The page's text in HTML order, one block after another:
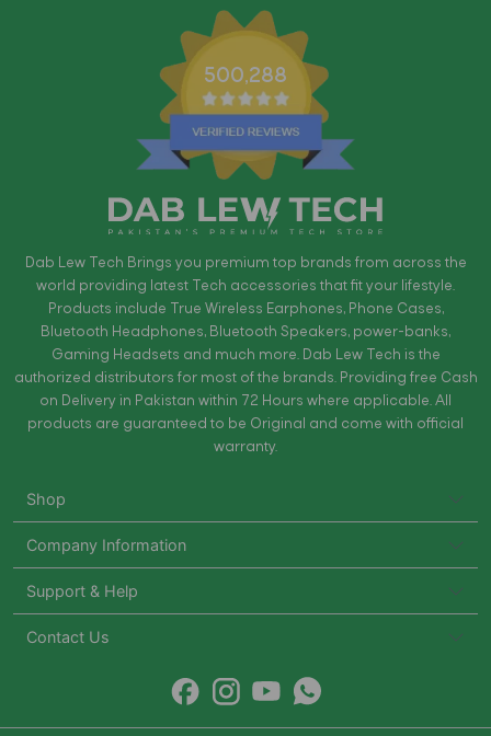
500,288
Dab Lew Tech Brings you premium top brands from across the
world providing latest Tech accessories that fit your lifestyle.
Products include True Wireless Earphones, Phone Cases,
Bluetooth Headphones, Bluetooth Speakers, power-banks,
Gaming Headsets and much more. Dab Lew Tech is the
authorized distributors for most of the brands. Providing free Cash
on Delivery in Pakistan within 72 Hours where applicable. All
products are guaranteed to be Original and come with official
warranty.
Shop
Company Information
Support & Help
Contact Us